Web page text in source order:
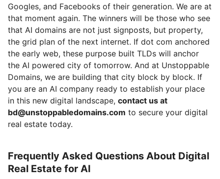
Googles, and Facebooks of their generation. We are at
that moment again. The winners will be those who see
that AI domains are not just signposts, but property,
the grid plan of the next internet. If dot com anchored
the early web, these purpose built TLDs will anchor
the AI powered city of tomorrow. And at Unstoppable
Domains, we are building that city block by block. If
you are an AI company ready to establish your place
in this new digital landscape, contact us at
bd@unstoppabledomains.com to secure your digital
real estate today.
Frequently Asked Questions About Digital
Real Estate for AI